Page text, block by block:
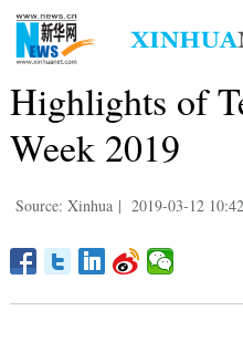
Highlights of
Week 2019
Source: Xinhua | 2019-03-12